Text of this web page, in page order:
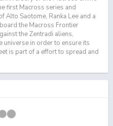
first Macross series and
Saotome, Ranka Lee and a
the Macross Frontier
the Zentradi aliens,
universe in order to ensure its
is part of a effort to spread and